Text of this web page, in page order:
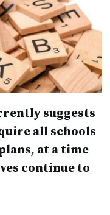
suggests
all schools
at a time
continue to